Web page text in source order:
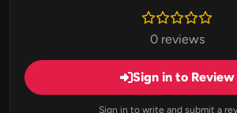
0 reviews
Sign in to Review
Sign in to write and submit a